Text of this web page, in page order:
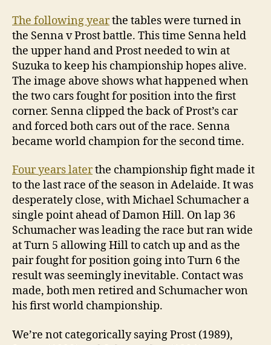
The following yearthe tables were turned in
the Senna v Prost battle. This time Senna held
the upper hand and Prost needed to win at
Suzuka to keep his championship hopes alive.
The image above shows what happened when
the two cars fought for position into the first
corner. Senna clipped the back of Prost’s car
and forced both cars out of the race. Senna
became world champion for the second time.
Four years laterthe championship fight made it
to the last race of the season in Adelaide. It was
desperately close, with Michael Schumacher a
single point ahead of Damon Hill. On lap 36
Schumacher was leading the race but ran wide
at Turn 5 allowing Hill to catch up and as the
pair fought for position going into Turn 6 the
result was seemingly inevitable. Contact was
made, both men retired and Schumacher won
his first world championship.
We’re not categorically saying Prost (1989),